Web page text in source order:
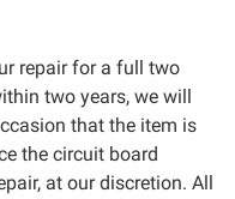
repair for a full two
two years, we will
that the item is
the circuit board
at our discretion. All